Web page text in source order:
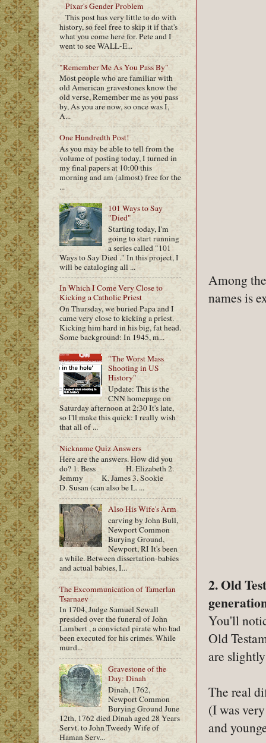
Among
names is
2. Old
You'll
Old
are
The real
(I was
and
Pixar's Gender Problem
This post has very little to do with
history, so feel free to skip it if that's
what you come here for. Pete and I
went to see WALL-E...
"Remember Me As You Pass By"
Most people who are familiar with
old American gravestones know the
old verse, Remember me as you pass
by, As you are now, so once was I,
A...
One Hundredth Post!
As you may be able to tell from the
volume of posting today, I turned in
my final papers at 10:00 this
morning and am (almost) free for the
...
101 Ways to Say
"Died"
Starting today, I'm
going to start running
a series called "101
Ways to Say Died ." In this project, I
will be cataloging all ...
In Which I Come Very Close to
Kicking a Catholic Priest
On Thursday, we buried Papa and I
came very close to kicking a priest.
Kicking him hard in his big, fat head.
Some background: In 1945, m...
"The Worst Mass
Shooting in US
History"
Update: This is the
CNN homepage on
Saturday afternoon at 2:30 It's late,
so I'll make this quick: I really wish
that all of ...
Nickname Quiz Answers
Here are the answers. How did you
do? 1. Bess H. Elizabeth 2.
Jemmy K. James 3. Sookie
D. Susan (can also be L. ...
Also His Wife's Arm
carving by John Bull,
Newport Common
Burying Ground,
Newport, RI It's been
a while. Between dissertation-babies
and actual babies, I...
The Excommunication of Tamerlan
Tsarnaev
In 1704, Judge Samuel Sewall
presided over the funeral of John
Lambert , a convicted pirate who had
been executed for his crimes. While
murd...
Gravestone of the
Day: Dinah
Dinah, 1762,
Newport Common
Burying Ground June
12th, 1762 died Dinah aged 28 Years
Servt. to John Tweedy Wife of
Haman Serv...